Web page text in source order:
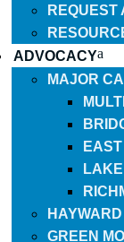
REQUEST
ADVOCACY
MAJOR
GREEN